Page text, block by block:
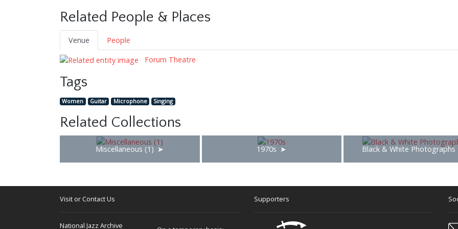
Related People & Places
Venue
People
Forum Theatre
Tags
Women Guitar Microphone Singing
Related Collections
Miscellaneous (1) 1970s Black & White Photographs
Visit or Contact Us
National Jazz Archive
Supporters